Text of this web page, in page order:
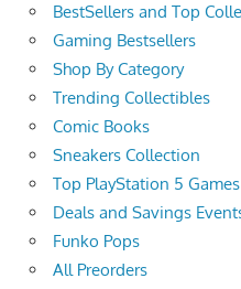
BestSellers and Top
Gaming Bestsellers
Shop By Category
Trending Collectibles
Comic Books
Sneakers Collection
Top PlayStation 5 Games
Deals and Savings
Funko Pops
All Preorders